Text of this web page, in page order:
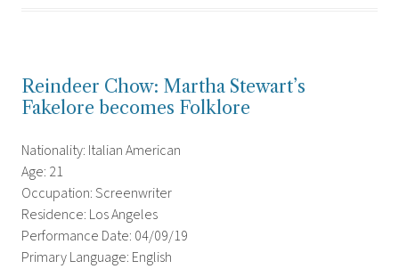
Reindeer Chow: Martha Stewart’s
Fakelore becomes Folklore
Nationality: Italian American
Age: 21
Occupation: Screenwriter
Residence: Los Angeles
Performance Date: 04/09/19
Primary Language: English